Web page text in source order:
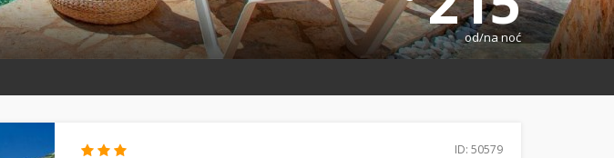
od/na noć
ID: 50579